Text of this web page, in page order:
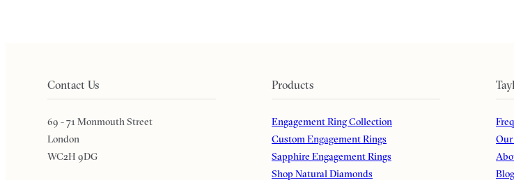
Contact Us
69 - 71 Monmouth Street
London
WC2H 9DG
Products
Engagement Ring Collection
Custom Engagement Rings
Sapphire Engagement Rings
Shop Natural Diamonds
Our
Blog